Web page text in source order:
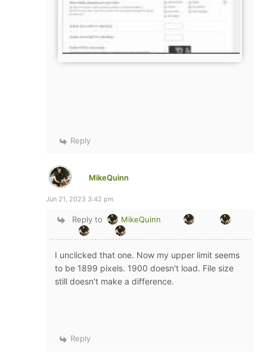
Reply
MikeQuinn
Jun 21, 2023 3:42 pm
Reply to MikeQuinn
I unclicked that one. Now my upper limit seems
to be 1899 pixels. 1900 doesn't load. File size
still doesn't make a difference.
Reply